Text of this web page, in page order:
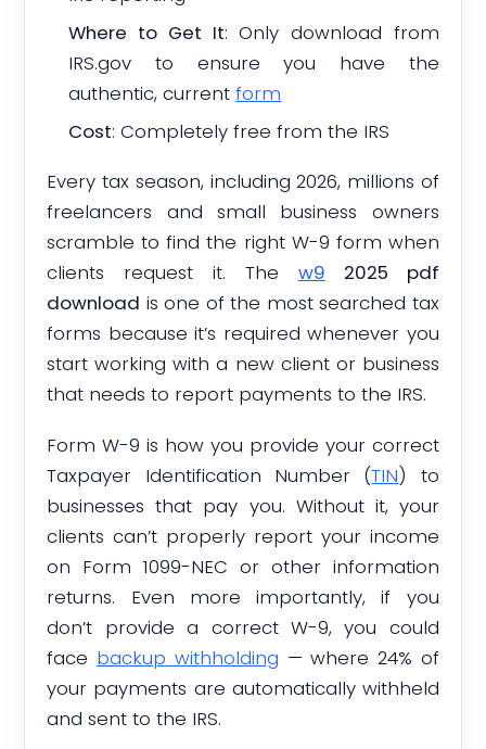
Where to Get It: Only download from
IRS.gov to ensure you have the
authentic, currentform
Cost: Completely free from the IRS
Every tax season, including 2026, millions of
freelancers and small business owners
scramble to find the right W-9 form when
clients request it. The w9 2025 pdf
download is one of the most searched tax
forms because it’s required whenever you
start working with a new client or business
that needs to report payments to the IRS.
Form W-9 is how you provide your correct
Taxpayer Identification Number (TIN) to
businesses that pay you. Without it, your
clients can’t properly report your income
on Form 1099-NEC or other information
returns. Even more importantly, if you
don’t provide a correct W-9, you could
face backup withholding — where 24% of
your payments are automatically withheld
and sent to the IRS.